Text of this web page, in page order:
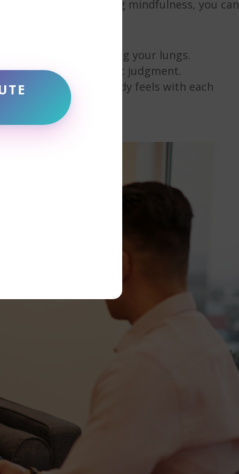
By practicing mindfulness, you can
entering and leaving your lungs.
your thoughts without judgment.
to how your body feels with each